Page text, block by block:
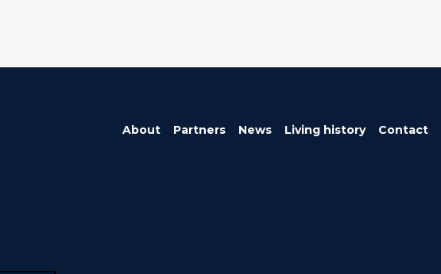
About Partners News Living history Contact